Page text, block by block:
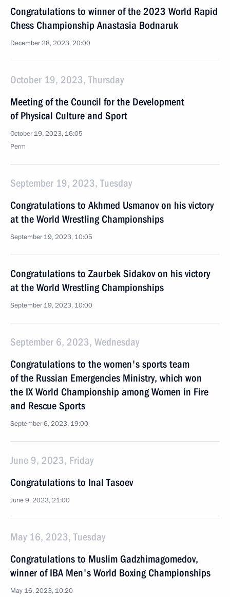
Congratulations to winner of the 2023 World Rapid
Chess Championship Anastasia Bodnaruk
December 28, 2023, 20:00
October 19, 2023, Thursday
Meeting of the Council for the Development
of Physical Culture and Sport
October 19, 2023, 16:05
Perm
September 19, 2023, Tuesday
Congratulations to Akhmed Usmanov on his victory
at the World Wrestling Championships
September 19, 2023, 10:05
Congratulations to Zaurbek Sidakov on his victory
at the World Wrestling Championships
September 19, 2023, 10:00
September 6, 2023, Wednesday
Congratulations to the women's sports team
of the Russian Emergencies Ministry, which won
the IX World Championship among Women in Fire
and Rescue Sports
September 6, 2023, 19:00
June 9, 2023, Friday
Congratulations to Inal Tasoev
June 9, 2023, 21:00
May 16, 2023, Tuesday
Congratulations to Muslim Gadzhimagomedov,
winner of IBA Men's World Boxing Championships
May 16, 2023, 10:20